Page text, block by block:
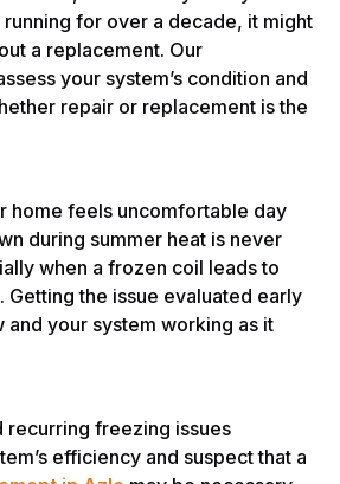
for over a decade, it might
a replacement. Our
your system’s condition and
repair or replacement is the
home feels uncomfortable day
during summer heat is never
when a frozen coil leads to
Getting the issue evaluated early
and your system working as it
recurring freezing issues
efficiency and suspect that a